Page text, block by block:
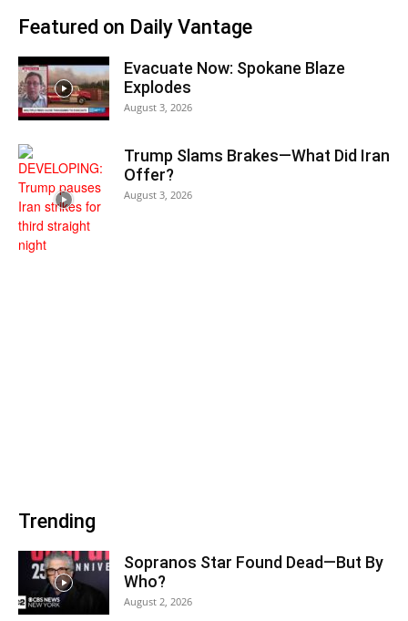
Featured on Daily Vantage
Evacuate Now: Spokane Blaze
Explodes
August 3, 2026
Trump Slams Brakes—What Did Iran
Offer?
August 3, 2026
Trending
Sopranos Star Found Dead—But By
Who?
August 2, 2026